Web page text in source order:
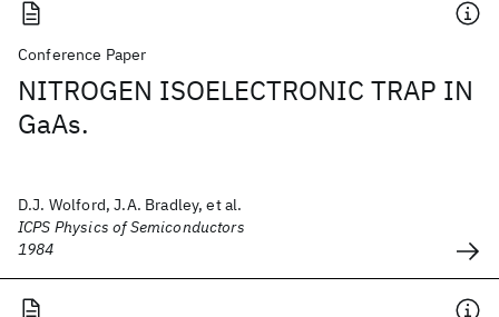
Conference Paper
NITROGEN ISOELECTRONIC TRAP IN
GaAs.
D.J. Wolford, J.A. Bradley, et al.
ICPS Physics of Semiconductors
1984